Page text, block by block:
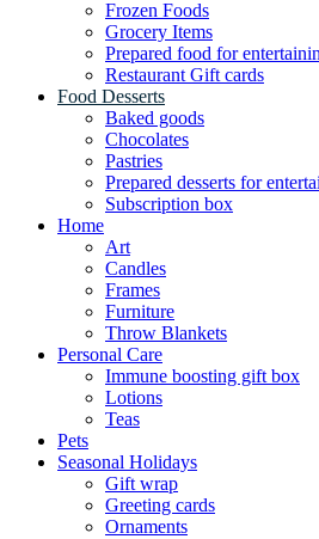
Frozen Foods
Grocery Items
Prepared food for
Restaurant Gift cards
Food Desserts
Baked goods
Chocolates
Pastries
Prepared desserts for
Subscription box
Home
Art
Candles
Frames
Furniture
Throw Blankets
Personal Care
Immune boosting gift box
Lotions
Teas
Pets
Seasonal Holidays
Gift wrap
Greeting cards
Ornaments